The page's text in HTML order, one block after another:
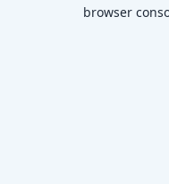
browser